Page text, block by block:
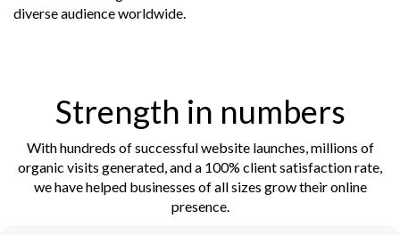
diverse audience worldwide.
Strength in numbers
With hundreds of successful website launches, millions of
organic visits generated, and a 100% client satisfaction rate,
we have helped businesses of all sizes grow their online
presence.